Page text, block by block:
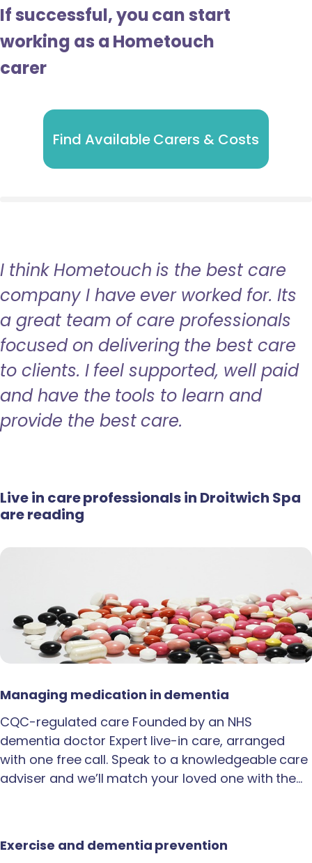
If successful, you can start
working as a Hometouch
carer
Find Available Carers & Costs
I think Hometouch is the best care
company I have ever worked for. Its
a great team of care professionals
focused on delivering the best care
to clients. I feel supported, well paid
and have the tools to learn and
provide the best care.
Live in care professionals in Droitwich Spa
are reading
Managing medication in dementia
CQC-regulated care Founded by an NHS
dementia doctor Expert live-in care, arranged
with one free call. Speak to a knowledgeable care
adviser and we’ll match your loved one with the…
Exercise and dementia prevention